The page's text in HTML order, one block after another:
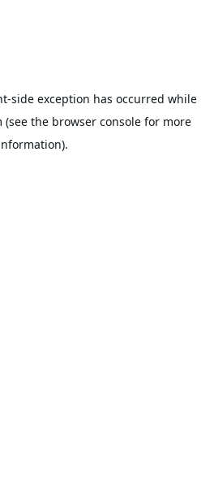
-side exception has occurred while
(see the browser consolefor more